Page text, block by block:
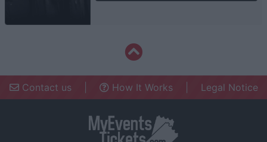
Contact us How It Works Legal Notice